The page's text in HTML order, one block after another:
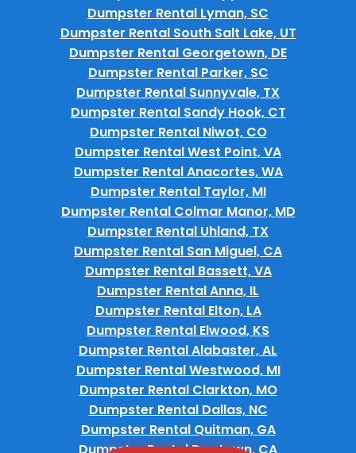
Dumpster Rental Lyman, SC
Dumpster Rental South Salt Lake, UT
Dumpster Rental Georgetown, DE
Dumpster Rental Parker, SC
Dumpster Rental Sunnyvale, TX
Dumpster Rental Sandy Hook, CT
Dumpster Rental Niwot, CO
Dumpster Rental West Point, VA
Dumpster Rental Anacortes, WA
Dumpster Rental Taylor, MI
Dumpster Rental Colmar Manor, MD
Dumpster Rental Uhland, TX
Dumpster Rental San Miguel, CA
Dumpster Rental Bassett, VA
Dumpster Rental Anna, IL
Dumpster Rental Elton, LA
Dumpster Rental Elwood, KS
Dumpster Rental Alabaster, AL
Dumpster Rental Westwood, MI
Dumpster Rental Clarkton, MO
Dumpster Rental Dallas, NC
Dumpster Rental Quitman, GA
Dumpster Rental Dogtown, CA